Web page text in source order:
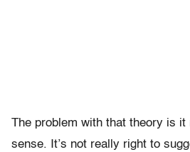
The problem with that theory is it
sense. It’s not really right to